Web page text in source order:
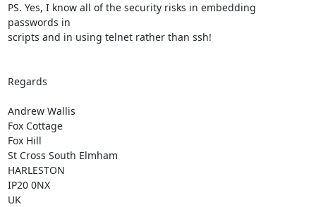
PS. Yes, I know all of the security risks in embedding
passwords in
scripts and in using telnet rather than ssh!
Regards
Andrew Wallis
Fox Cottage
Fox Hill
St Cross South Elmham
HARLESTON
IP20 0NX
UK